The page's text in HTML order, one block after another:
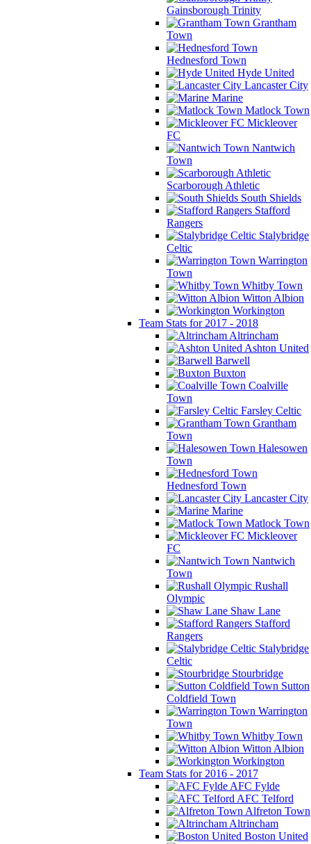
Gainsborough Trinity
Grantham
Town
Hednesford Town
Hyde United
Lancaster City
Marine
Matlock Town
Mickleover
FC
Nantwich
Town
Scarborough Athletic
South Shields
Stafford
Rangers
Stalybridge
Celtic
Warrington
Town
Whitby Town
Witton Albion
Workington
Team Stats for 2017 - 2018
Altrincham
Ashton United
Barwell
Buxton
Coalville
Town
Farsley Celtic
Grantham
Town
Halesowen
Town
Hednesford Town
Lancaster City
Marine
Matlock Town
Mickleover
FC
Nantwich
Town
Rushall
Olympic
Shaw Lane
Stafford
Rangers
Stalybridge
Celtic
Stourbridge
Sutton
Coldfield Town
Warrington
Town
Whitby Town
Witton Albion
Workington
Team Stats for 2016 - 2017
AFC Fylde
AFC Telford
Alfreton Town
Altrincham
Boston United